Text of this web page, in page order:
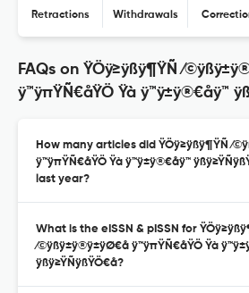
Retractions Withdrawals
FAQs on ŸÖÿ≥ÿßÿ¶ŸÑ
ÿ™ÿπŸÑ€åŸÖ Ÿà ÿ™ÿ±ÿ®€åÿ™
How many articles did ŸÖÿ≥ÿßÿ¶ŸÑ
ÿ™ÿπŸÑ€åŸÖ Ÿà ÿ™ÿ±ÿ®€åÿ™
last year?
What is the eISSN & pISSN for
⁄©ÿßÿ±ÿ®ÿ±ÿØ€å ÿ™ÿπŸÑ€åŸÖ Ÿà
ÿßÿ≥ŸÑÿßŸÖ€å?